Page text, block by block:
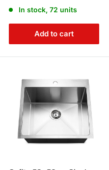
In stock, 72 units
Add to cart